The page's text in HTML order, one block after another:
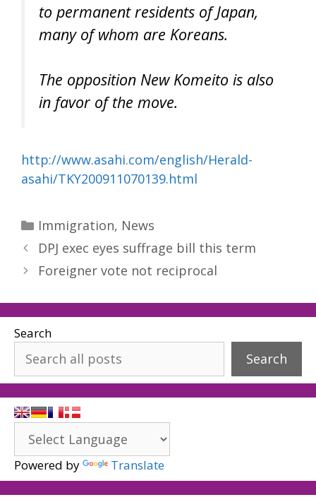
to permanent residents of Japan,
many of whom are Koreans.
The opposition New Komeito is also
in favor of the move.
http://www.asahi.com/english/Herald-
asahi/TKY200911070139.html
Categories
Immigration, News
DPJ exec eyes suffrage bill this term
Foreigner vote not reciprocal
Search
Search
Powered by Translate